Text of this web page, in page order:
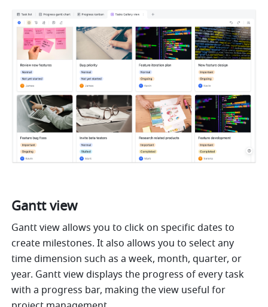
Gantt view
Gantt view allows you to click on specific dates to
create milestones. It also allows you to select any
time dimension such as a week, month, quarter, or
year. Gantt view displays the progress of every task
with a progress bar, making the view useful for